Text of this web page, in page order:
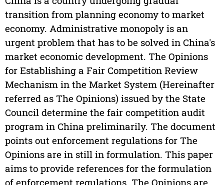
transition from planning economy to market
economy. Administrative monopoly is an
urgent problem that has to be solved in China's
market economic development. The Opinions
for Establishing a Fair Competition Review
Mechanism in the Market System (Hereinafter
referred as The Opinions) issued by the State
Council determine the fair competition audit
program in China preliminarily. The document
points out enforcement regulations for The
Opinions are in still in formulation. This paper
aims to provide references for the formulation
of enforcement regulations. The Opinions are